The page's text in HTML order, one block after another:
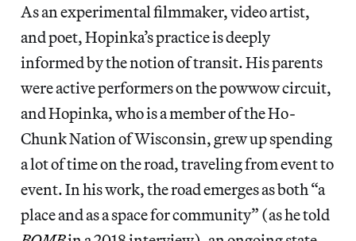
As an experimental filmmaker, video artist,
and poet, Hopinka’s practice is deeply
informed by the notion of transit. His parents
were active performers on the powwow circuit,
and Hopinka, who is a member of the Ho-
Chunk Nation of Wisconsin, grew up spending
a lot of time on the road, traveling from event to
event. In his work, the road emerges as both “a
place and as a space for community” (as he told